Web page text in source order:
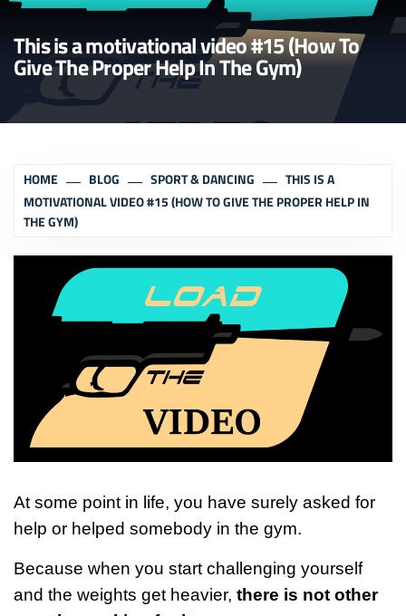
This is a motivational video #15 (How To
Give The Proper Help In The Gym)
HOME BLOG SPORT & DANCING
THIS IS A
MOTIVATIONAL VIDEO #15 (HOW TO GIVE THE PROPER HELP IN
THE GYM)
At some point in life, you have surely asked for
help or helped somebody in the gym.
Because when you start challenging yourself
and the weights get heavier, there is not other